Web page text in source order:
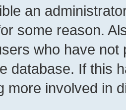
an
some reason.
who have
database. If this
more involved in